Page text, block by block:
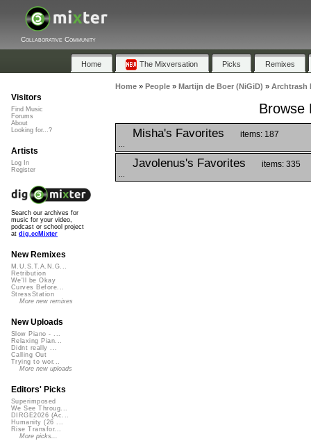
Collaborative Community
Home The Mixversation Picks Remixes
Home» People» Martijn de Boer (NiGiD) » Archtrash
Browse
Misha's Favorites items: 187
Javolenus's Favorites items: 335
Visitors
Find Music
Forums
About
Looking for...?
Artists
Log In
Register
Search our archives for
music for your video,
podcast or school project
at dig.ccMixter
New Remixes
M.U.S.T.A.N.G...
Retribution
We'll be Okay
Curves Before...
StressStation
More new remixes
New Uploads
Slow Piano - ...
Relaxing Pian...
Didnt really ...
Calling Out
Trying to wor...
More new uploads
Editors' Picks
Superimposed
We See Throug...
DIRGE2026 (Ac...
Humanity (26 ...
Rise Transfor...
More picks...